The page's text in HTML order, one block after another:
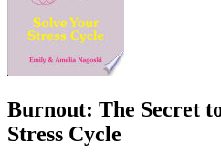
Burnout: The Secret
Stress Cycle